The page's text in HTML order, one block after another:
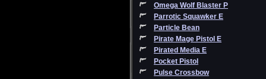
Omega Wolf Blaster P
Parrotic Squawker E
Particle Bean
Pirate Mage Pistol E
Pirated Media E
Pocket Pistol
Pulse Crossbow